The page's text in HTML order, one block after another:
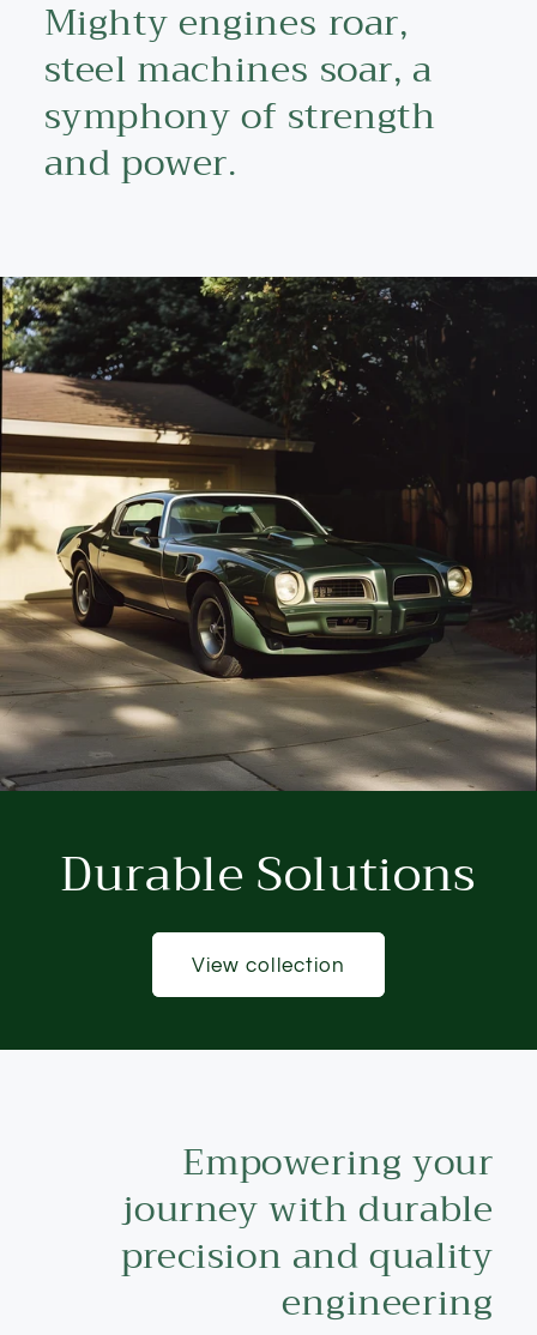
Mighty engines roar,
steel machines soar, a
symphony of strength
and power.
Durable Solutions
View collection
Empowering your
journey with durable
precision and quality
engineering